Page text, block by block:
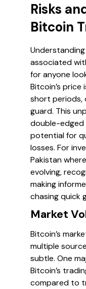
Risks
Bitcoin
associated
for anyone
Bitcoin’s
short periods,
guard. This
double-
potential for
losses. For
Pakistan
evolving,
making
chasing quick
Market
Bitcoin’s
multiple
subtle. One
Bitcoin’s
compared to